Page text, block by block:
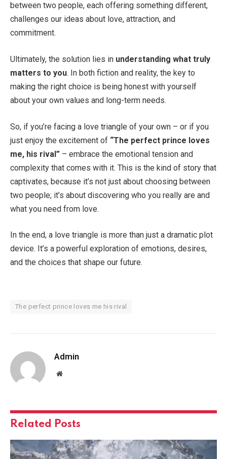
between two people, each offering something different,
challenges our ideas about love, attraction, and
commitment.
Ultimately, the solution lies in understanding what truly
matters to you. In both fiction and reality, the key to
making the right choice is being honest with yourself
about your own values and long-term needs.
So, if you’re facing a love triangle of your own – or if you
just enjoy the excitement of “The perfect prince loves
me, his rival” – embrace the emotional tension and
complexity that comes with it. This is the kind of story that
captivates, because it’s not just about choosing between
two people; it’s about discovering who you really are and
what you need from love.
In the end, a love triangle is more than just a dramatic plot
device. It’s a powerful exploration of emotions, desires,
and the choices that shape our future.
The perfect prince loves me his rival
Admin
Website
Related Posts